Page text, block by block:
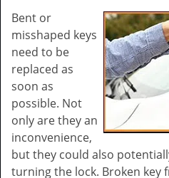
Bent or
misshaped keys
need to be
replaced as
soon as
possible. Not
only are they an
inconvenience,
but they could also
turning the lock. Broken key